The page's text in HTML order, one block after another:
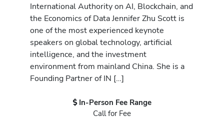
International Authority on AI, Blockchain, and
the Economics of Data Jennifer Zhu Scott is
one of the most experienced keynote
speakers on global technology, artificial
intelligence, and the investment
environment from mainland China. She is a
Founding Partner of IN […]
In-Person Fee Range
Call for Fee